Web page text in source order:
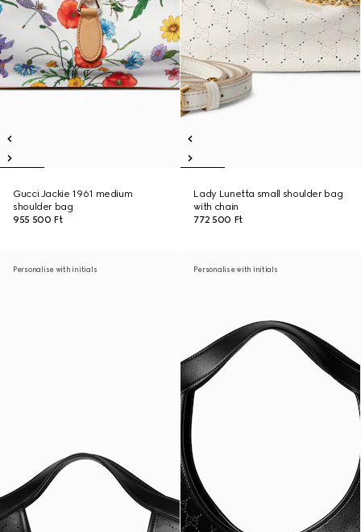
Gucci Jackie 1961 medium
shoulder bag
955 500 Ft
Lady Lunetta small shoulder bag
with chain
772 500 Ft
Personalise with initials Personalise with initials